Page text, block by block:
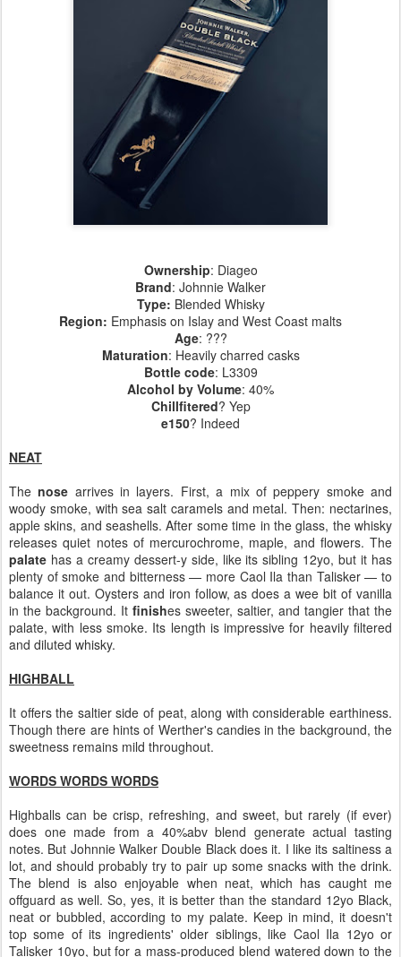
Ownership: Diageo
Brand: Johnnie Walker
Type: Blended Whisky
Region: Emphasis on Islay and West Coast malts
Age: ???
Maturation: Heavily charred casks
Bottle code: L3309
Alcohol by Volume: 40%
Chillfitered? Yep
e150? Indeed
NEAT
Thenose arrives in layers. First, a mix of peppery smoke and
woody smoke, with sea salt caramels and metal. Then: nectarines,
apple skins, and seashells. After some time in the glass, the whisky
releases quiet notes of mercurochrome, maple, and flowers. The
palate has a creamy dessert-y side, like its sibling 12yo, but it has
plenty of smoke and bitterness — more Caol Ila than Talisker — to
balance it out. Oysters and iron follow, as does a wee bit of vanilla
in the background. It finishes sweeter, saltier, and tangier that the
palate, with less smoke. Its length is impressive for heavily filtered
and diluted whisky.
HIGHBALL
It offers the saltier side of peat, along with considerable earthiness.
Though there are hints of Werther's candies in the background, the
sweetness remains mild throughout.
WORDS WORDS WORDS
Highballs can be crisp, refreshing, and sweet, but rarely (if ever)
does one made from a 40%abv blend generate actual tasting
notes. But Johnnie Walker Double Black does it. I like its saltiness a
lot, and should probably try to pair up some snacks with the drink.
The blend is also enjoyable when neat, which has caught me
offguard as well. So, yes, it is better than the standard 12yo Black,
neat or bubbled, according to my palate. Keep in mind, it doesn't
top some of its ingredients' older siblings, like Caol Ila 12yo or
Talisker 10yo, but for a mass-produced blend watered down to the